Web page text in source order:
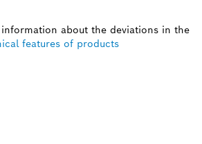
about the deviations in the
features of products